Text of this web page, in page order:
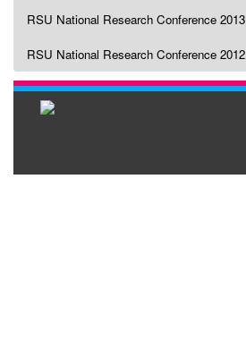
RSU National Research Conference 2013
RSU National Research Conference 2012